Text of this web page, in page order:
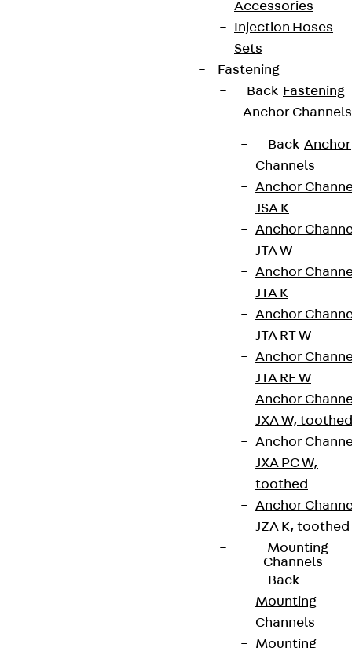
Accessories
Injection Hoses
Sets
Fastening
Back Fastening
Anchor Channels
Back Anchor
Channels
Anchor
JSA K
Anchor
JTA W
Anchor
JTA K
Anchor
JTA RT W
Anchor
JTA RF W
Anchor
JXA W, toothed
Anchor
JXA PC W,
toothed
Anchor
JZA K, toothed
Mounting
Channels
Back
Mounting
Channels
Mounting